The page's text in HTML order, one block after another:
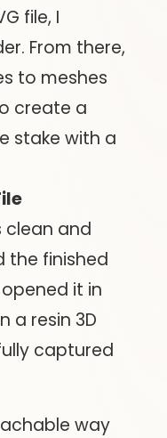
file, I
From there,
to meshes
create a
stake with a
clean and
the finished
it in
a resin 3D
captured
way